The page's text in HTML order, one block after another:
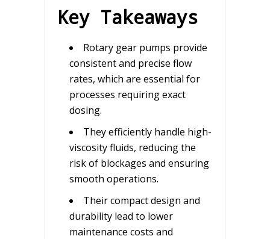
Key Takeaways
Rotary gear pumps provide
consistent and precise flow
rates, which are essential for
processes requiring exact
dosing.
They efficiently handle high-
viscosity fluids, reducing the
risk of blockages and ensuring
smooth operations.
Their compact design and
durability lead to lower
maintenance costs and